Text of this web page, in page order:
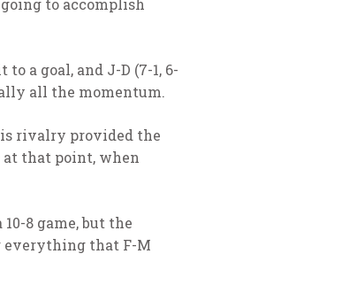
to accomplish
a goal, and J-D (7-1, 6-
all the momentum.
rivalry provided the
at that point, when
8 game, but the
everything that F-M